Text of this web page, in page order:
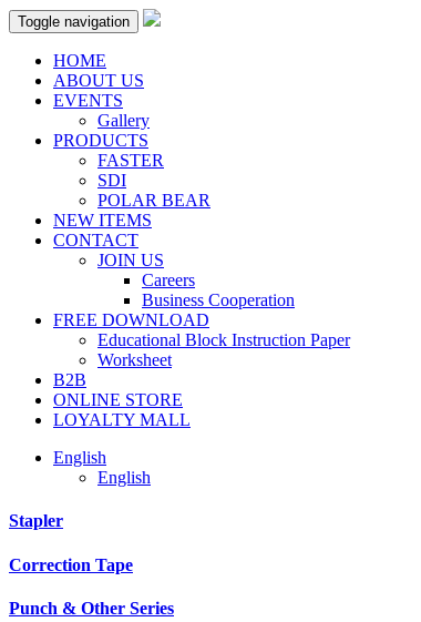
Toggle navigation
HOME
ABOUT US
EVENTS
Gallery
PRODUCTS
FASTER
SDI
POLAR BEAR
NEW ITEMS
CONTACT
JOIN US
Careers
Business Cooperation
FREE DOWNLOAD
Educational Block Instruction Paper
Worksheet
B2B
ONLINE STORE
LOYALTY MALL
English
English
Stapler
Correction Tape
Punch & Other Series